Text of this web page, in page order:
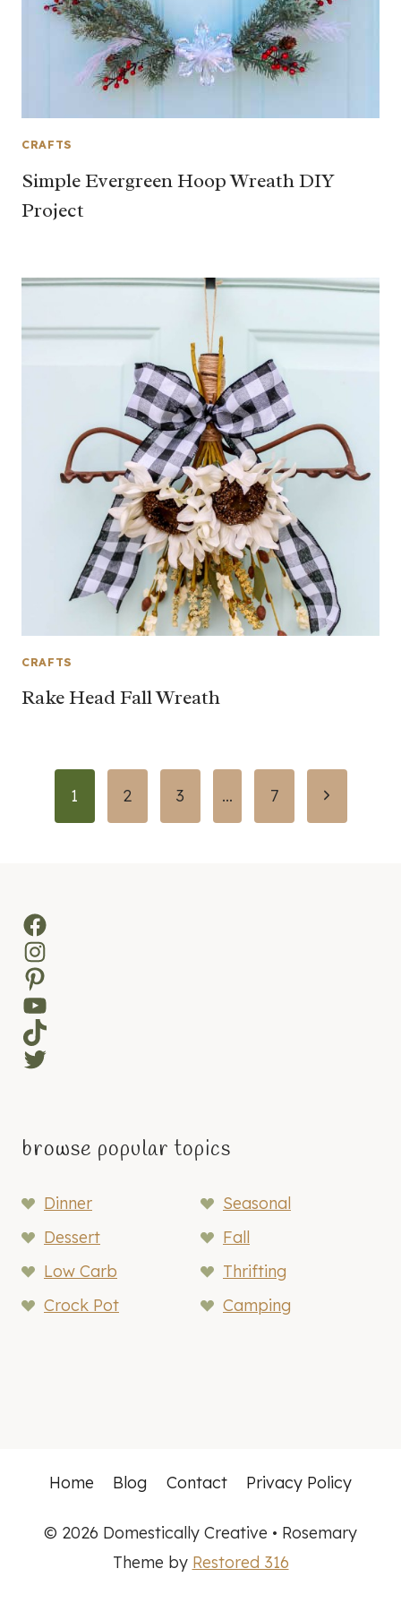
CRAFTS
Simple Evergreen Hoop Wreath DIY
Project
CRAFTS
Rake Head Fall Wreath
Page
1 2 3 … 7
Next
Facebook
Instagram
Pinterest
YouTube
TikTok
Twitter
browse popular topics
Dinner
Seasonal
Dessert
Fall
Low Carb
Thrifting
Crock Pot
Camping
Home Blog Contact Privacy Policy
© 2026 Domestically Creative • Rosemary
Theme by Restored 316